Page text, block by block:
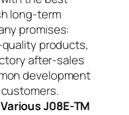
long-term
promises:
products,
after-sales
development
J08E-TM